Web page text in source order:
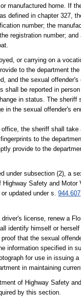
manufactured home. If
defined in chapter 327,
number; the
registration number;
or carrying on a
to the department
and the sexual
shall be reported in
in status. The
in the sexual offender's
the sheriff shall
to the
provide to the
under subsection (2), a
Safety and
updated under s.944.607
license, renew a
identify himself or
that the sexual
information specified in
for use in issuing
in maintaining
of Highway Safety
by this section.